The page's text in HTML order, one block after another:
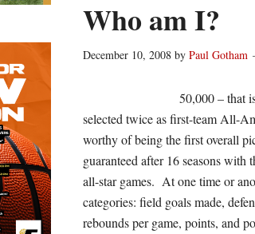
Who am I?
December 10, 2008 by Paul Gotham
50,000 – that
selected twice as first-team All-
worthy of being the first overall
guaranteed after 16 seasons
all-star games. At one time or
categories: field goals made,
rebounds per game, points, and